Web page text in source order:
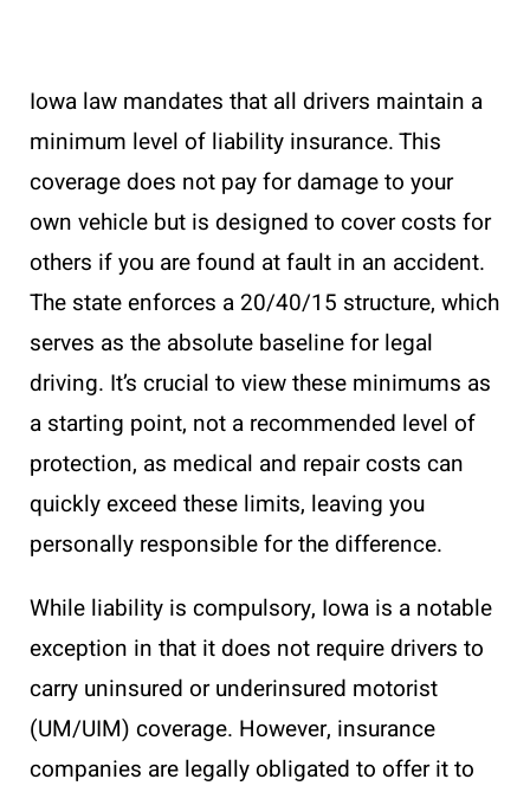
Iowa law mandates that all drivers maintain a
minimum level of liability insurance. This
coverage does not pay for damage to your
own vehicle but is designed to cover costs for
others if you are found at fault in an accident.
The state enforces a 20/40/15 structure, which
serves as the absolute baseline for legal
driving. It’s crucial to view these minimums as
a starting point, not a recommended level of
protection, as medical and repair costs can
quickly exceed these limits, leaving you
personally responsible for the difference.
While liability is compulsory, Iowa is a notable
exception in that it does not require drivers to
carry uninsured or underinsured motorist
(UM/UIM) coverage. However, insurance
companies are legally obligated to offer it to